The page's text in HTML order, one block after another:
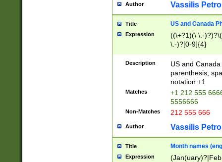
Author Vassilis
Title US and Canada
Expression
((\+?1)(\ \.-
\.-)?[0-9]{4}
Description
US and
parenthesis,
notation +1
Matches
+1 212 555
5556666
Non-Matches 212 555 666
Author Vassilis
Title Month names
Expression